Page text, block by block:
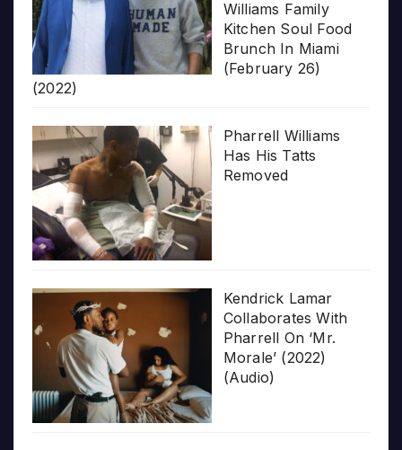
Williams Family
Kitchen Soul Food
Brunch In Miami
(February 26)
(2022)
Pharrell Williams
Has His Tatts
Removed
Kendrick Lamar
Collaborates With
Pharrell On ‘Mr.
Morale’ (2022)
(Audio)